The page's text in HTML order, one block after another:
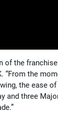
of the
“From the
the ease
and three